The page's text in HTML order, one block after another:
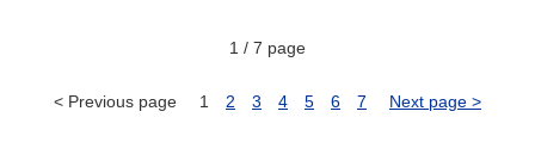
1 / 7 page
< Previous page 1 2 3 4 5 6 7 Next page >